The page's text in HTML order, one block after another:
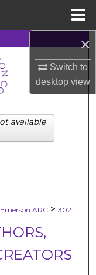
×
Switch to
desktopview
Emerson ARC > 302
available